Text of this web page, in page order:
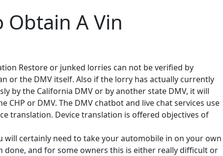
Obtain A Vin
Restore or junked lorries can not be verified by
or the DMV itself. Also if the lorry has actually currently
by the California DMV or by another state DMV, it will
CHP or DMV. The DMV chatbot and live chat services use
translation. Device translation is offered objectives of
will certainly need to take your automobile in on your own
done, and for some owners this is either really difficult or